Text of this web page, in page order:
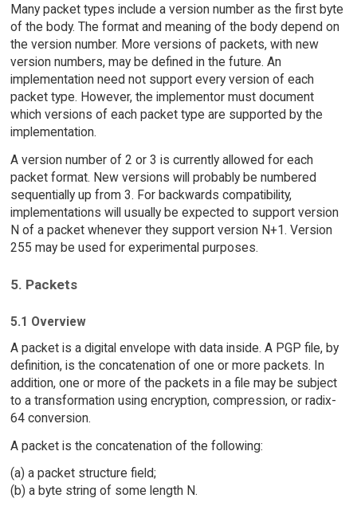
Many packet types include a version number as the first byte
of the body. The format and meaning of the body depend on
the version number. More versions of packets, with new
version numbers, may be defined in the future. An
implementation need not support every version of each
packet type. However, the implementor must document
which versions of each packet type are supported by the
implementation.
A version number of 2 or 3 is currently allowed for each
packet format. New versions will probably be numbered
sequentially up from 3. For backwards compatibility,
implementations will usually be expected to support version
N of a packet whenever they support version N+1. Version
255 may be used for experimental purposes.
5. Packets
5.1 Overview
A packet is a digital envelope with data inside. A PGP file, by
definition, is the concatenation of one or more packets. In
addition, one or more of the packets in a file may be subject
to a transformation using encryption, compression, or radix-
64 conversion.
A packet is the concatenation of the following:
(a) a packet structure field;
(b) a byte string of some length N.